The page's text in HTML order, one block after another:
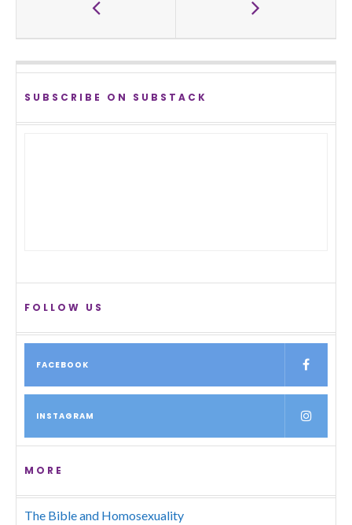
SUBSCRIBE ON SUBSTACK
FOLLOW US
FACEBOOK
INSTAGRAM
MORE
The Bible and Homosexuality